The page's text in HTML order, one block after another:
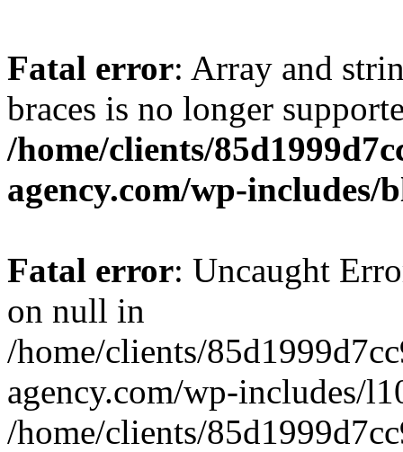
Fatal error: Array and
braces is no longer
/home/clients/
agency.com/wp-includes/
Fatal error: Uncaught
on null in
/home/clients/
agency.com/wp-includes/
/home/clients/